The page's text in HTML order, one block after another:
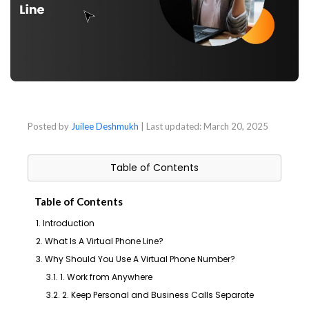
Posted by Juilee Deshmukh | Last updated: March 20, 2025
Table of Contents
Table of Contents
1. Introduction
2. What Is A Virtual Phone Line?
3. Why Should You Use A Virtual Phone Number?
3.1. 1. Work from Anywhere
3.2. 2. Keep Personal and Business Calls Separate